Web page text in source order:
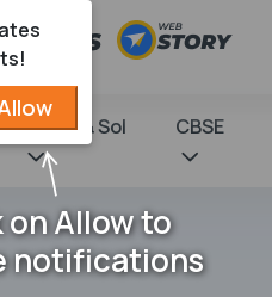
Books & Sol CBSE
on Allow to
notifications